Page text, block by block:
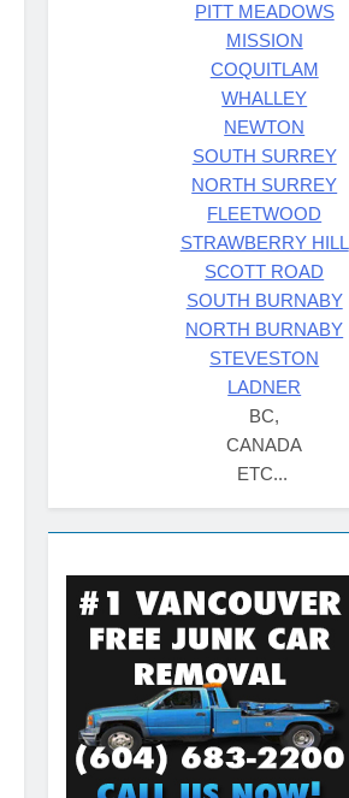
PITT MEADOWS
MISSION
COQUITLAM
WHALLEY
NEWTON
SOUTH SURREY
NORTH SURREY
FLEETWOOD
STRAWBERRY HILL
SCOTT ROAD
SOUTH BURNABY
NORTH BURNABY
STEVESTON
LADNER
BC,
CANADA
ETC...